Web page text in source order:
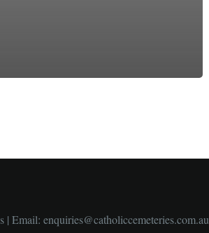
| Email: enquiries@catholiccemeteries.com.au